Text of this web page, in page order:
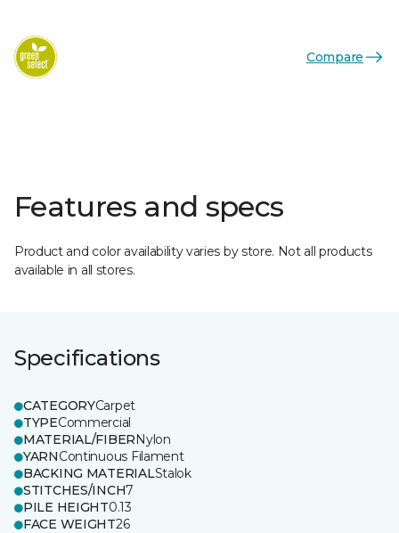
Compare
Features and specs
Product and color availability varies by store. Not all products
available in all stores.
Specifications
CATEGORYCarpet
TYPECommercial
MATERIAL/FIBERNylon
YARNContinuous Filament
BACKING MATERIALStalok
STITCHES/INCH7
PILE HEIGHT0.13
FACE WEIGHT26